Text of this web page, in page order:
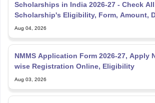
Scholarships in India 2026-27 - Check
Scholarship's Eligibility, Form, Amount,
Aug 04, 2026
NMMS Application Form 2026-27, Apply
wise Registration Online, Eligibility
Aug 03, 2026